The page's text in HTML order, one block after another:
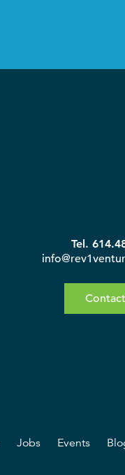
Tel.
Jobs Events